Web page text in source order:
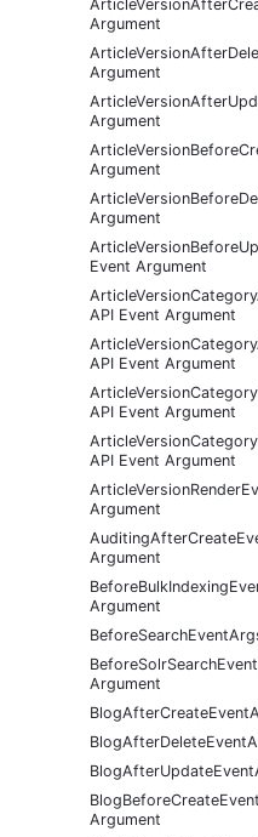
Argument
Argument
Argument
Argument
Argument
Event Argument
API Event Argument
API Event Argument
API Event Argument
API Event Argument
Argument
Argument
Argument
Argument
Argument